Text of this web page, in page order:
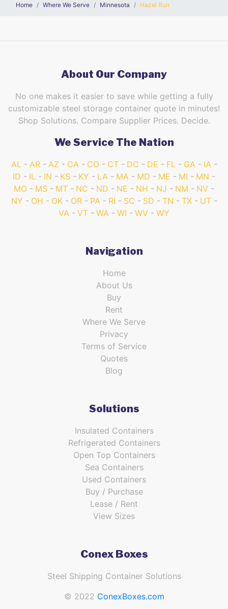
Home Where We Serve Minnesota Hazel Run
About Our Company
No one makes it easier to save while getting a fully
customizable steel storage container quote in minutes!
Shop Solutions. Compare Supplier Prices. Decide.
We Service The Nation
AL AR AZ CA CO CT DC DE FL GA
IA
ID
IL IN KS KY LA MA MD ME MI
MN
MO
MS MT NC ND NE NH NJ NM
NV
NY
OH OK OR PA RI SC SD TN TX
UT
VA
VT WA WI WV WY
Navigation
Home
About Us
Buy
Rent
Where We Serve
Privacy
Terms of Service
Quotes
Blog
Solutions
Insulated Containers
Refrigerated Containers
Open Top Containers
Sea Containers
Used Containers
Buy / Purchase
Lease / Rent
View Sizes
Conex Boxes
Steel Shipping Container Solutions
© 2022 ConexBoxes.com